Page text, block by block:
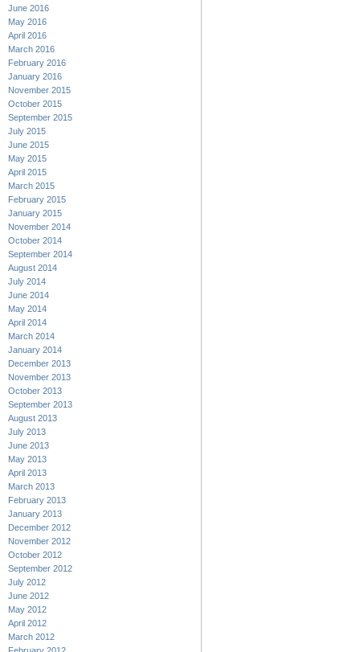
June 2016
May 2016
April 2016
March 2016
February 2016
January 2016
November 2015
October 2015
September 2015
July 2015
June 2015
May 2015
April 2015
March 2015
February 2015
January 2015
November 2014
October 2014
September 2014
August 2014
July 2014
June 2014
May 2014
April 2014
March 2014
January 2014
December 2013
November 2013
October 2013
September 2013
August 2013
July 2013
June 2013
May 2013
April 2013
March 2013
February 2013
January 2013
December 2012
November 2012
October 2012
September 2012
July 2012
June 2012
May 2012
April 2012
March 2012